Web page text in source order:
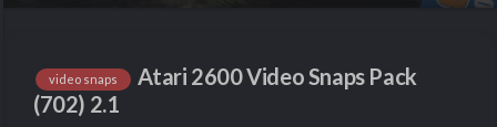
video snaps
Atari 2600 Video Snaps Pack
(702) 2.1